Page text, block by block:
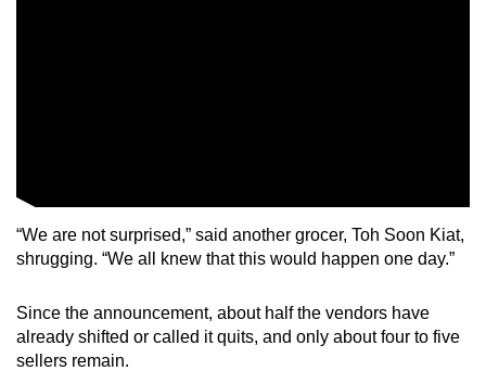
“We are not surprised,” said another grocer, Toh Soon Kiat,
shrugging. “We all knew that this would happen one day.”
Since the announcement, about half the vendors have
already shifted or called it quits, and only about four to five
sellers remain.